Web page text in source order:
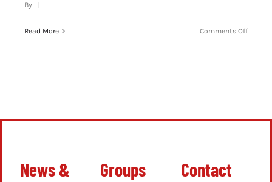
By
Read More Comments Offon
News &
Groups
Contact